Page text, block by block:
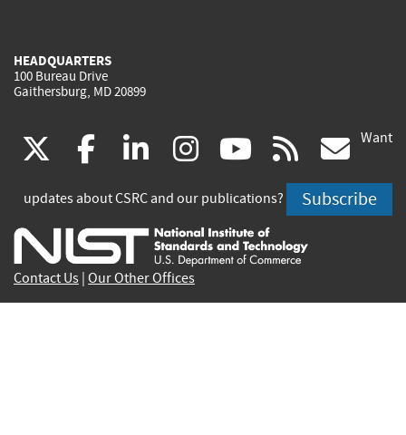
HEADQUARTERS
100 Bureau Drive
Gaithersburg, MD 20899
(link
is
external)
facebook
(link
is
external)
linkedin
(link
is
external)
instagram
(link
is
external)
youtube
(link
is
external)
rss
is
Want
updates about CSRC and our publications? Subscribe
Contact Us Our Other Offices